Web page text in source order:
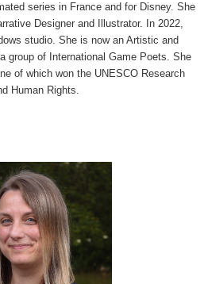
series in France and for Disney. She
Designer and Illustrator. In 2022,
studio. She is now an Artistic and
group of International Game Poets. She
of which won the UNESCO Research
Human Rights.